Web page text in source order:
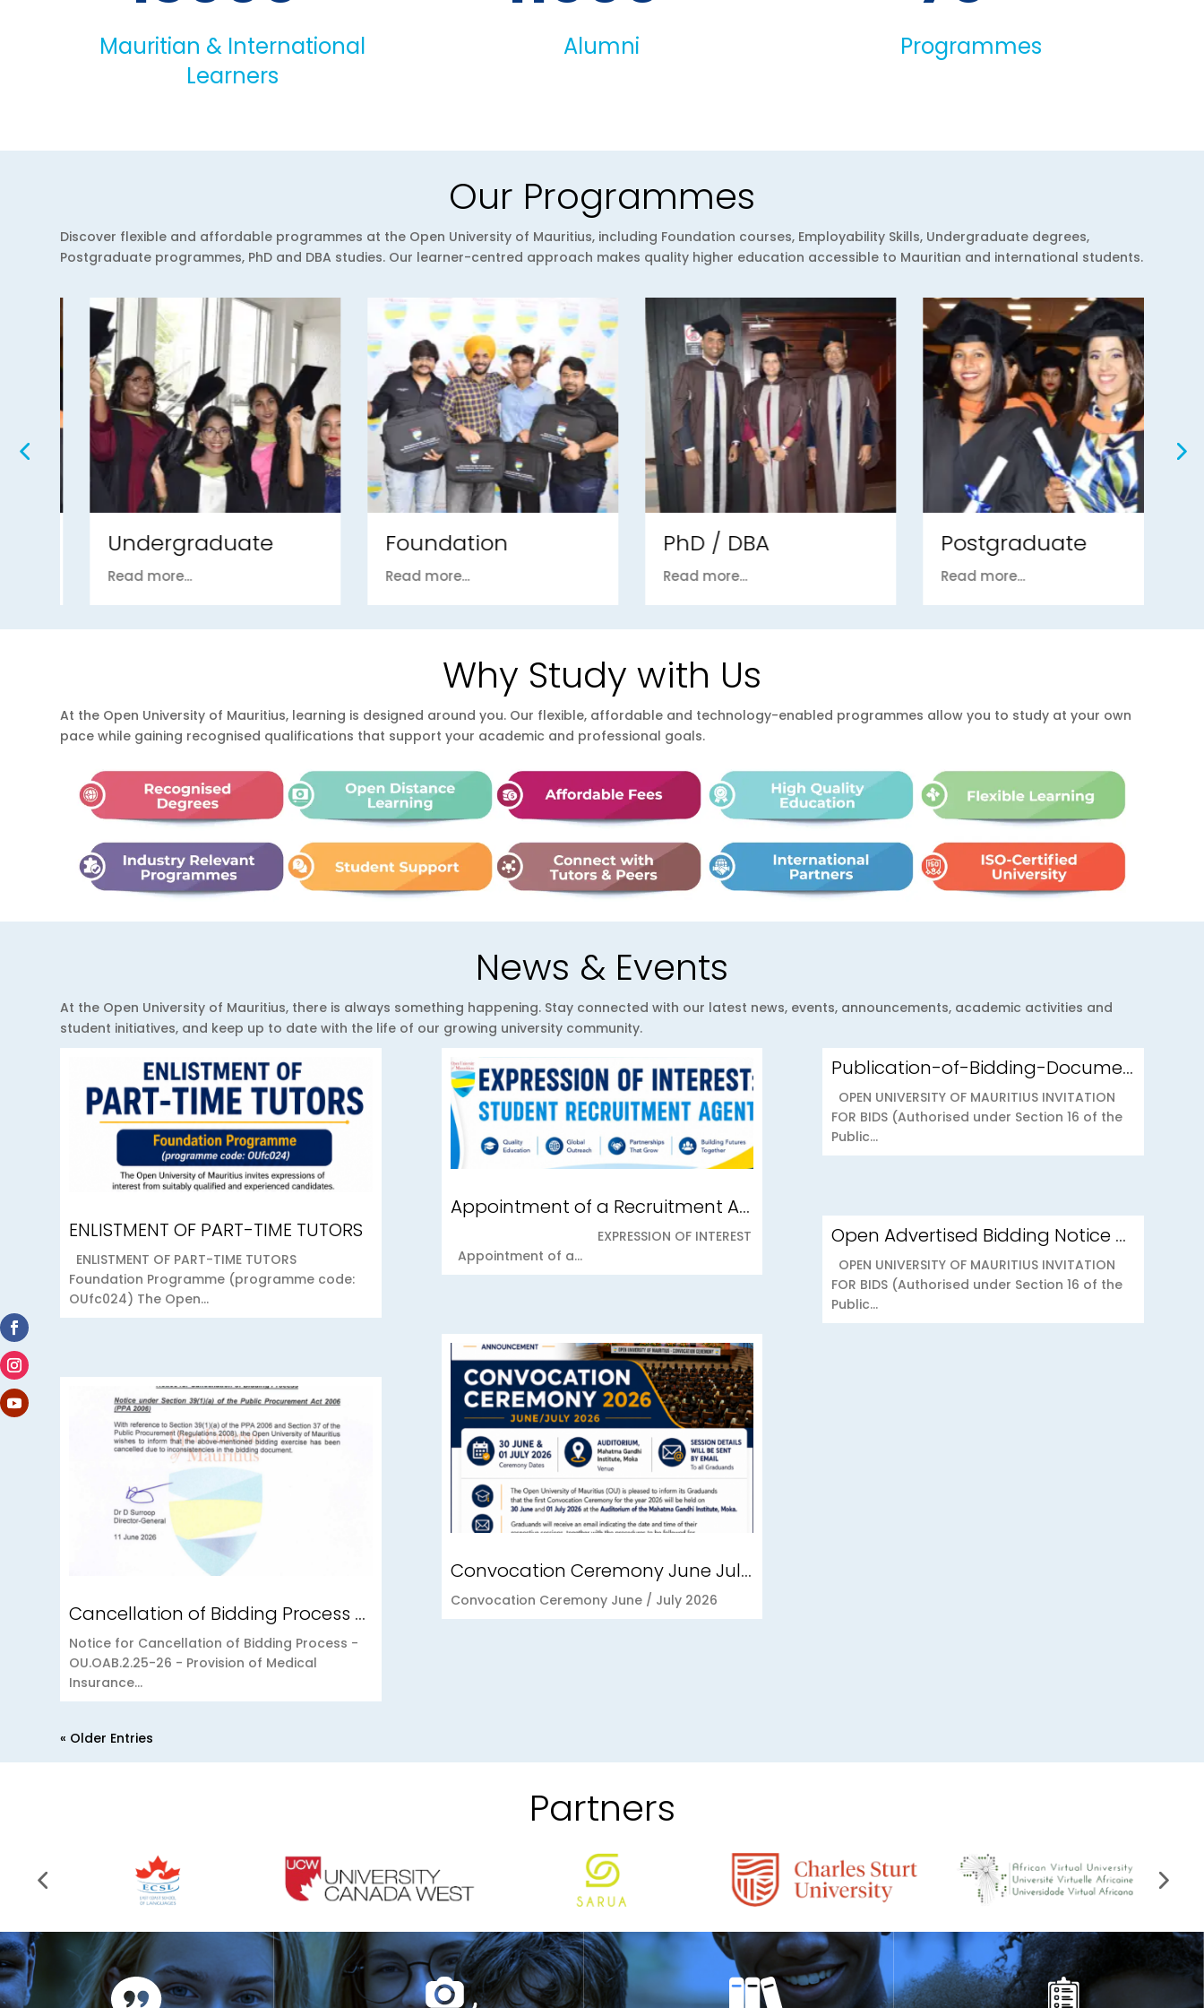
Mauritian & International
Learners
Alumni Programmes
Our Programmes
Discover flexible and affordable programmes at the Open University of Mauritius, including Foundation courses, Employability Skills, Undergraduate degrees,
Postgraduate programmes, PhD and DBA studies. Our learner-centred approach makes quality higher education accessible to Mauritian and international students.
Undergraduate
Read more...
Foundation
Read more...
PhD / DBA
Read more...
Postgraduate
Read more...
Why Study with Us
At the Open University of Mauritius, learning is designed around you. Our flexible, affordable and technology-enabled programmes allow you to study at your own
pace while gaining recognised qualifications that support your academic and professional goals.
News & Events
At the Open University of Mauritius, there is always something happening. Stay connected with our latest news, events, announcements, academic activities and
student initiatives, and keep up to date with the life of our growing university community.
ENLISTMENT OF PART-TIME TUTORS
ENLISTMENT OF PART-TIME TUTORS
Foundation Programme (programme code:
OUfc024) The Open...
Cancellation of Bidding Process – OU.OAB.2.25-26 – Provision of Medical Insurance Scheme to the Open University of Mauritius
Notice for Cancellation of Bidding Process -
OU.OAB.2.25-26 - Provision of Medical
Insurance...
Appointment of a Recruitment Agency for Student Recruitment Services
EXPRESSION OF INTEREST
Appointment of a...
Convocation Ceremony June July 2026
Convocation Ceremony June / July 2026
Publication-of-Bidding-Documents-on-the-PPO-Portal-OUOAB425-26-Medical-Insurance-Scheme-to-the-Open-University-of-Mauritius
OPEN UNIVERSITY OF MAURITIUS INVITATION
FOR BIDS (Authorised under Section 16 of the
Public...
Open Advertised Bidding Notice – Security Services for OU Réduit & OUCC Forest Side
OPEN UNIVERSITY OF MAURITIUS INVITATION
FOR BIDS (Authorised under Section 16 of the
Public...
« Older Entries
Partners